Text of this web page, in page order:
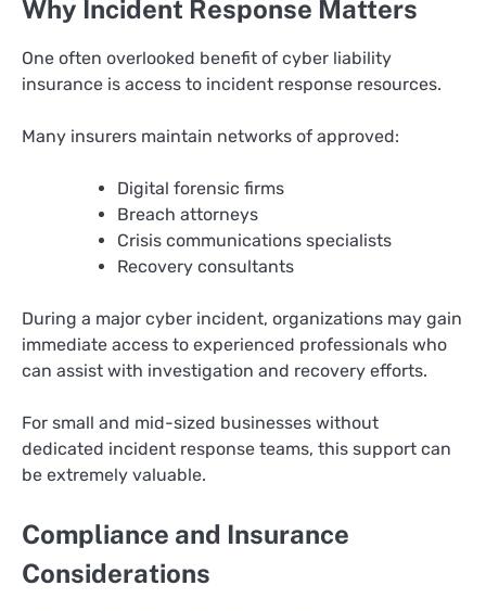
Why Incident Response Matters
One often overlooked benefit of cyber liability
insurance is access to incident response resources.
Many insurers maintain networks of approved:
Digital forensic firms
Breach attorneys
Crisis communications specialists
Recovery consultants
During a major cyber incident, organizations may gain
immediate access to experienced professionals who
can assist with investigation and recovery efforts.
For small and mid-sized businesses without
dedicated incident response teams, this support can
be extremely valuable.
Compliance and Insurance
Considerations